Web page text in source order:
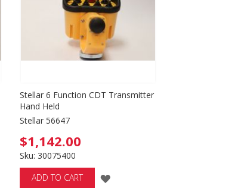
Stellar 6 Function CDT Transmitter
Hand Held
Stellar 56647
$1,142.00
Sku: 30075400
ADD TO CART
ADD